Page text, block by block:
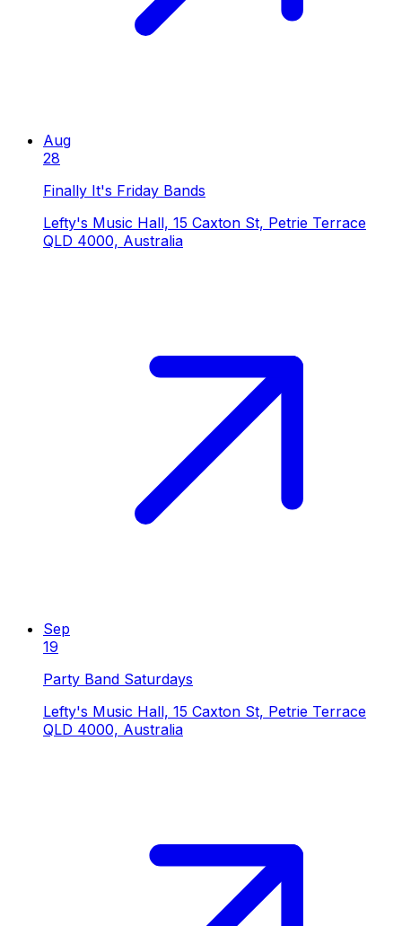
Aug
28
Finally It's Friday Bands
Lefty's Music Hall, 15 Caxton St, Petrie Terrace
QLD 4000, Australia
Sep
19
Party Band Saturdays
Lefty's Music Hall, 15 Caxton St, Petrie Terrace
QLD 4000, Australia